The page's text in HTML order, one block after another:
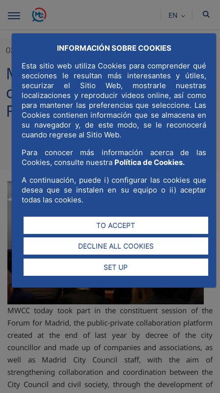
Skip to Main Content
INFORMACIÓN SOBRE COOKIES
Esta sitio web utiliza Cookies para comprender qué
secciones le resultan más interesantes y útiles,
securizar el Sitio Web, mostrarle nuestras
localizaciones y reproducir videos online, así como
para mantener las preferencias que seleccione. Las
Cookies contienen información que se almacena en
su navegador y, de este modo, se le reconocerá
cuando regrese al Sitio Web.
Para conocer más información acerca de las
Cookies, consulte nuestra Política de Cookies.
A continuación, puede i) configurar las cookies que
desea que se instalen en su equipo o ii) aceptar
todas las cookies.
TO ACCEPT
DECLINE ALL COOKIES
SET UP
EN
03/04/2024
MWCC participates in the
constituent session of the
Forum for Madrid
MWCC today took part in the constituent session of the
Forum for Madrid, the public-private collaboration platform
created at the end of last year by decree of the city
councillor and made up of companies and associations, as
well as Madrid City Council staff, with the aim of
strengthening collaboration and coordination between the
City Council and civil society, through the development of